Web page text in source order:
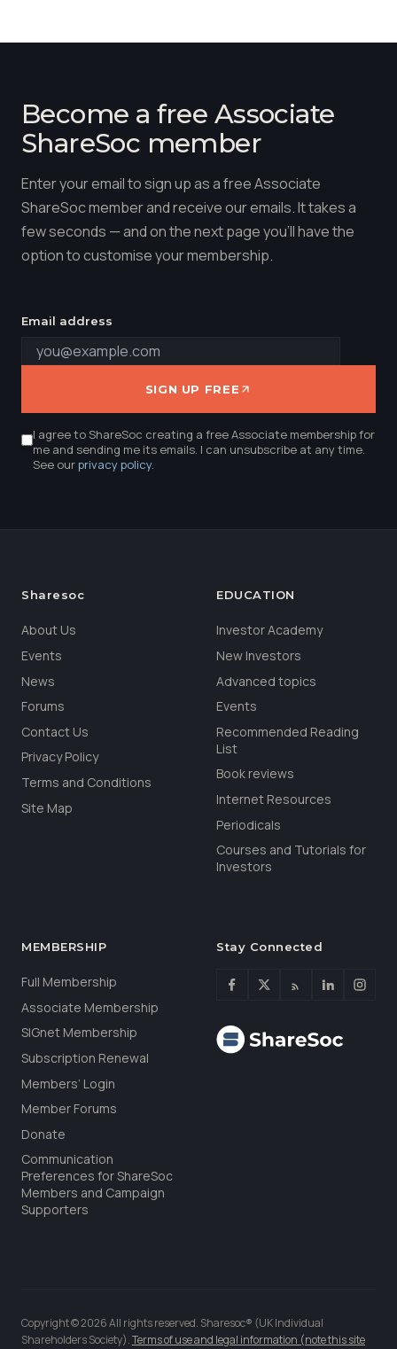
Become a free Associate
ShareSoc member
Enter your email to sign up as a free Associate
ShareSoc member and receive our emails. It takes a
few seconds — and on the next page you'll have the
option to customise your membership.
Email address
SIGN UP FREE
I agree to ShareSoc creating a free Associate membership for
me and sending me its emails. I can unsubscribe at any time.
See ourprivacy policy.
Sharesoc
About Us
Events
News
Forums
Contact Us
Privacy Policy
Terms and Conditions
Site Map
EDUCATION
Investor Academy
New Investors
Advanced topics
Events
Recommended Reading
List
Book reviews
Internet Resources
Periodicals
Courses and Tutorials for
Investors
MEMBERSHIP
Full Membership
Associate Membership
SIGnet Membership
Subscription Renewal
Members’ Login
Member Forums
Donate
Communication
Preferences for ShareSoc
Members and Campaign
Supporters
Stay Connected
Copyright © 2026 All rights reserved. Sharesoc® (UK Individual
Shareholders Society).Terms of use and legal information (note this site